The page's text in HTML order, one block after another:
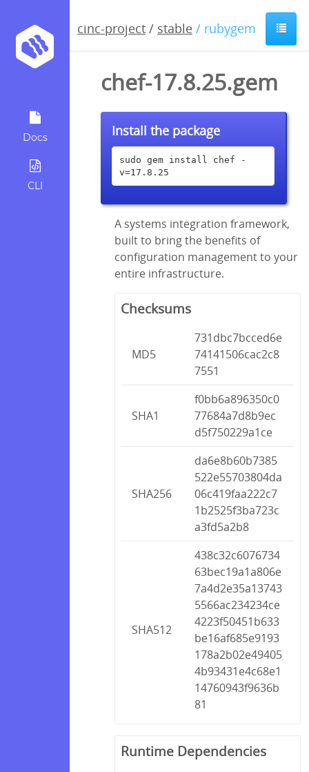
Docs
CLI
cinc-project / stable / rubygem
chef-17.8.25.gem
Install the package
sudo gem install chef -
v=17.8.25
A systems integration framework,
built to bring the benefits of
configuration management to your
entire infrastructure.
Checksums
MD5
731dbc7bcced6e
74141506cac2c8
7551
SHA1
f0bb6a896350c0
77684a7d8b9ec
d5f750229a1ce
SHA256
da6e8b60b7385
522e55703804da
06c419faa222c7
1b2525f3ba723c
a3fd5a2b8
SHA512
438c32c6076734
63bec19a1a806e
7a4d2e35a13743
5566ac234234ce
4223f50451b633
be16af685e9193
178a2b02e49405
4b93431e4c68e1
14760943f9636b
81
Runtime Dependencies